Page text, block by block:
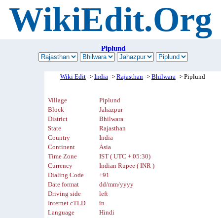
WikiEdit.Org
Piplund
Wiki Edit-> India-> Rajasthan-> Bhilwara-> Piplund
Village
Piplund
Block
Jahazpur
District
Bhilwara
State
Rajasthan
Country
India
Continent
Asia
Time Zone
IST ( UTC + 05:30)
Currency
Indian Rupee ( INR )
Dialing Code
+91
Date format
dd/mm/yyyy
Driving side
left
Internet cTLD
in
Language
Hindi